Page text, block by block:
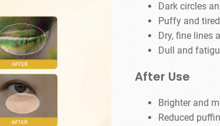
Dark circles
Puffy and
Dry, fine lines
Dull and
After Use
Brighter and
Reduced